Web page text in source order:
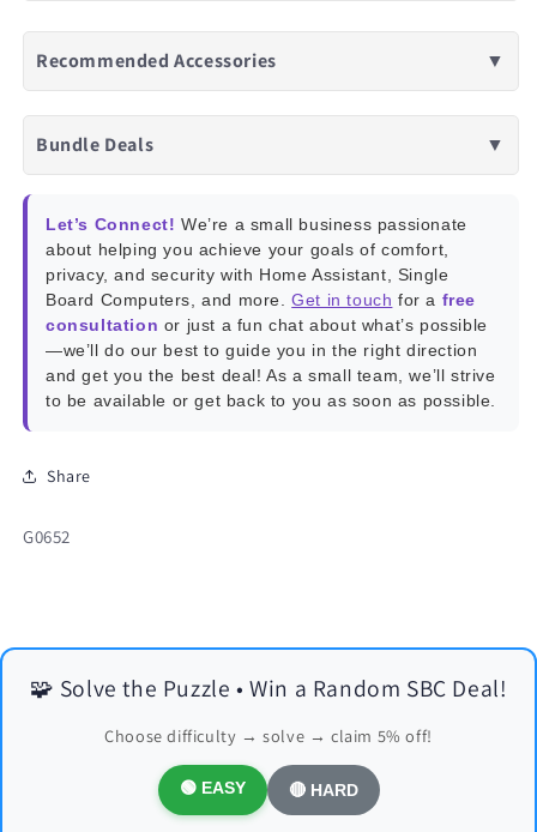
Recommended Accessories ▼
Bundle Deals ▼
Let’s Connect! We’re a small business passionate
about helping you achieve your goals of comfort,
privacy, and security with Home Assistant, Single
Board Computers, and more.Get in touch for a free
consultation or just a fun chat about what’s possible
—we’ll do our best to guide you in the right direction
and get you the best deal! As a small team, we’ll strive
to be available or get back to you as soon as possible.
Share
SKU:
G0652
🧩 Solve the Puzzle • Win a Random SBC Deal!
Choose difficulty → solve → claim 5% off!
🟢 EASY 🔴 HARD